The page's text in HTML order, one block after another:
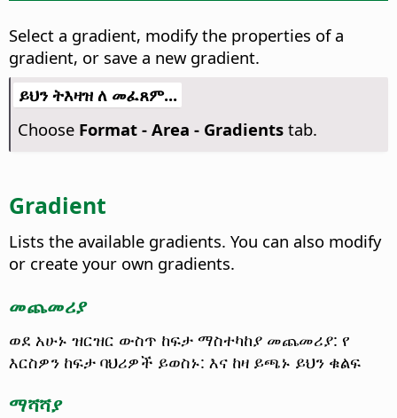
Select a gradient, modify the properties of a
gradient, or save a new gradient.
ይህን ትእዛዝ ለ መፈጸም...
Choose Format - Area - Gradientstab.
Gradient
Lists the available gradients. You can also modify
or create your own gradients.
መጨመሪያ
ወደ አሁኑ ዝርዝር ውስጥ ከፍታ ማስተካከያ መጨመሪያ: የ
እርስዎን ከፍታ ባህሪዎች ይወስኑ: እና ከዛ ይጫኑ ይህን ቁልፍ
ማሻሻያ